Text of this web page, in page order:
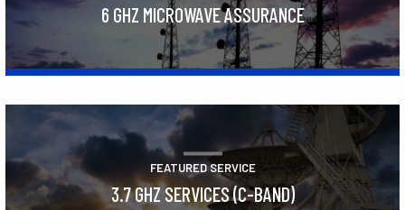
6 GHZ MICROWAVE ASSURANCE
FEATURED SERVICE
3.7 GHZ SERVICES (C-BAND)